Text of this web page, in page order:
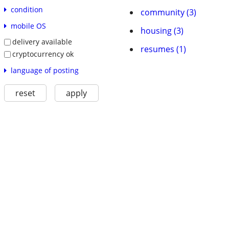
condition
mobile OS
delivery available
cryptocurrency ok
language of posting
reset apply
community (3)
housing (3)
resumes (1)